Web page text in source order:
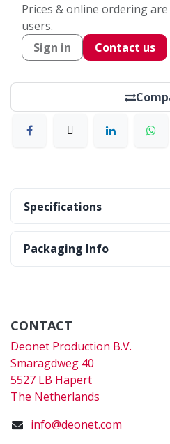
Prices & online ordering
users.
Sign in
Contact us
Specifications
Packaging Info
CONTACT
Deonet Production B.V.
Smaragdweg 40
5527 LB Hapert
The Netherlands
info@deonet.com